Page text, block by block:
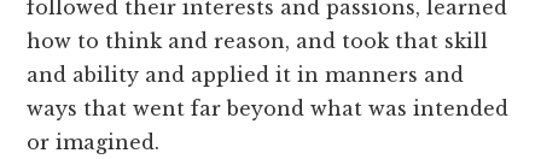
followed their interests and passions, learned
how to think and reason, and took that skill
and ability and applied it in manners and
ways that went far beyond what was intended
or imagined.